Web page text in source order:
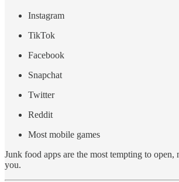
Instagram
TikTok
Facebook
Snapchat
Twitter
Reddit
Most mobile games
Junk food apps are the most tempting to
you.